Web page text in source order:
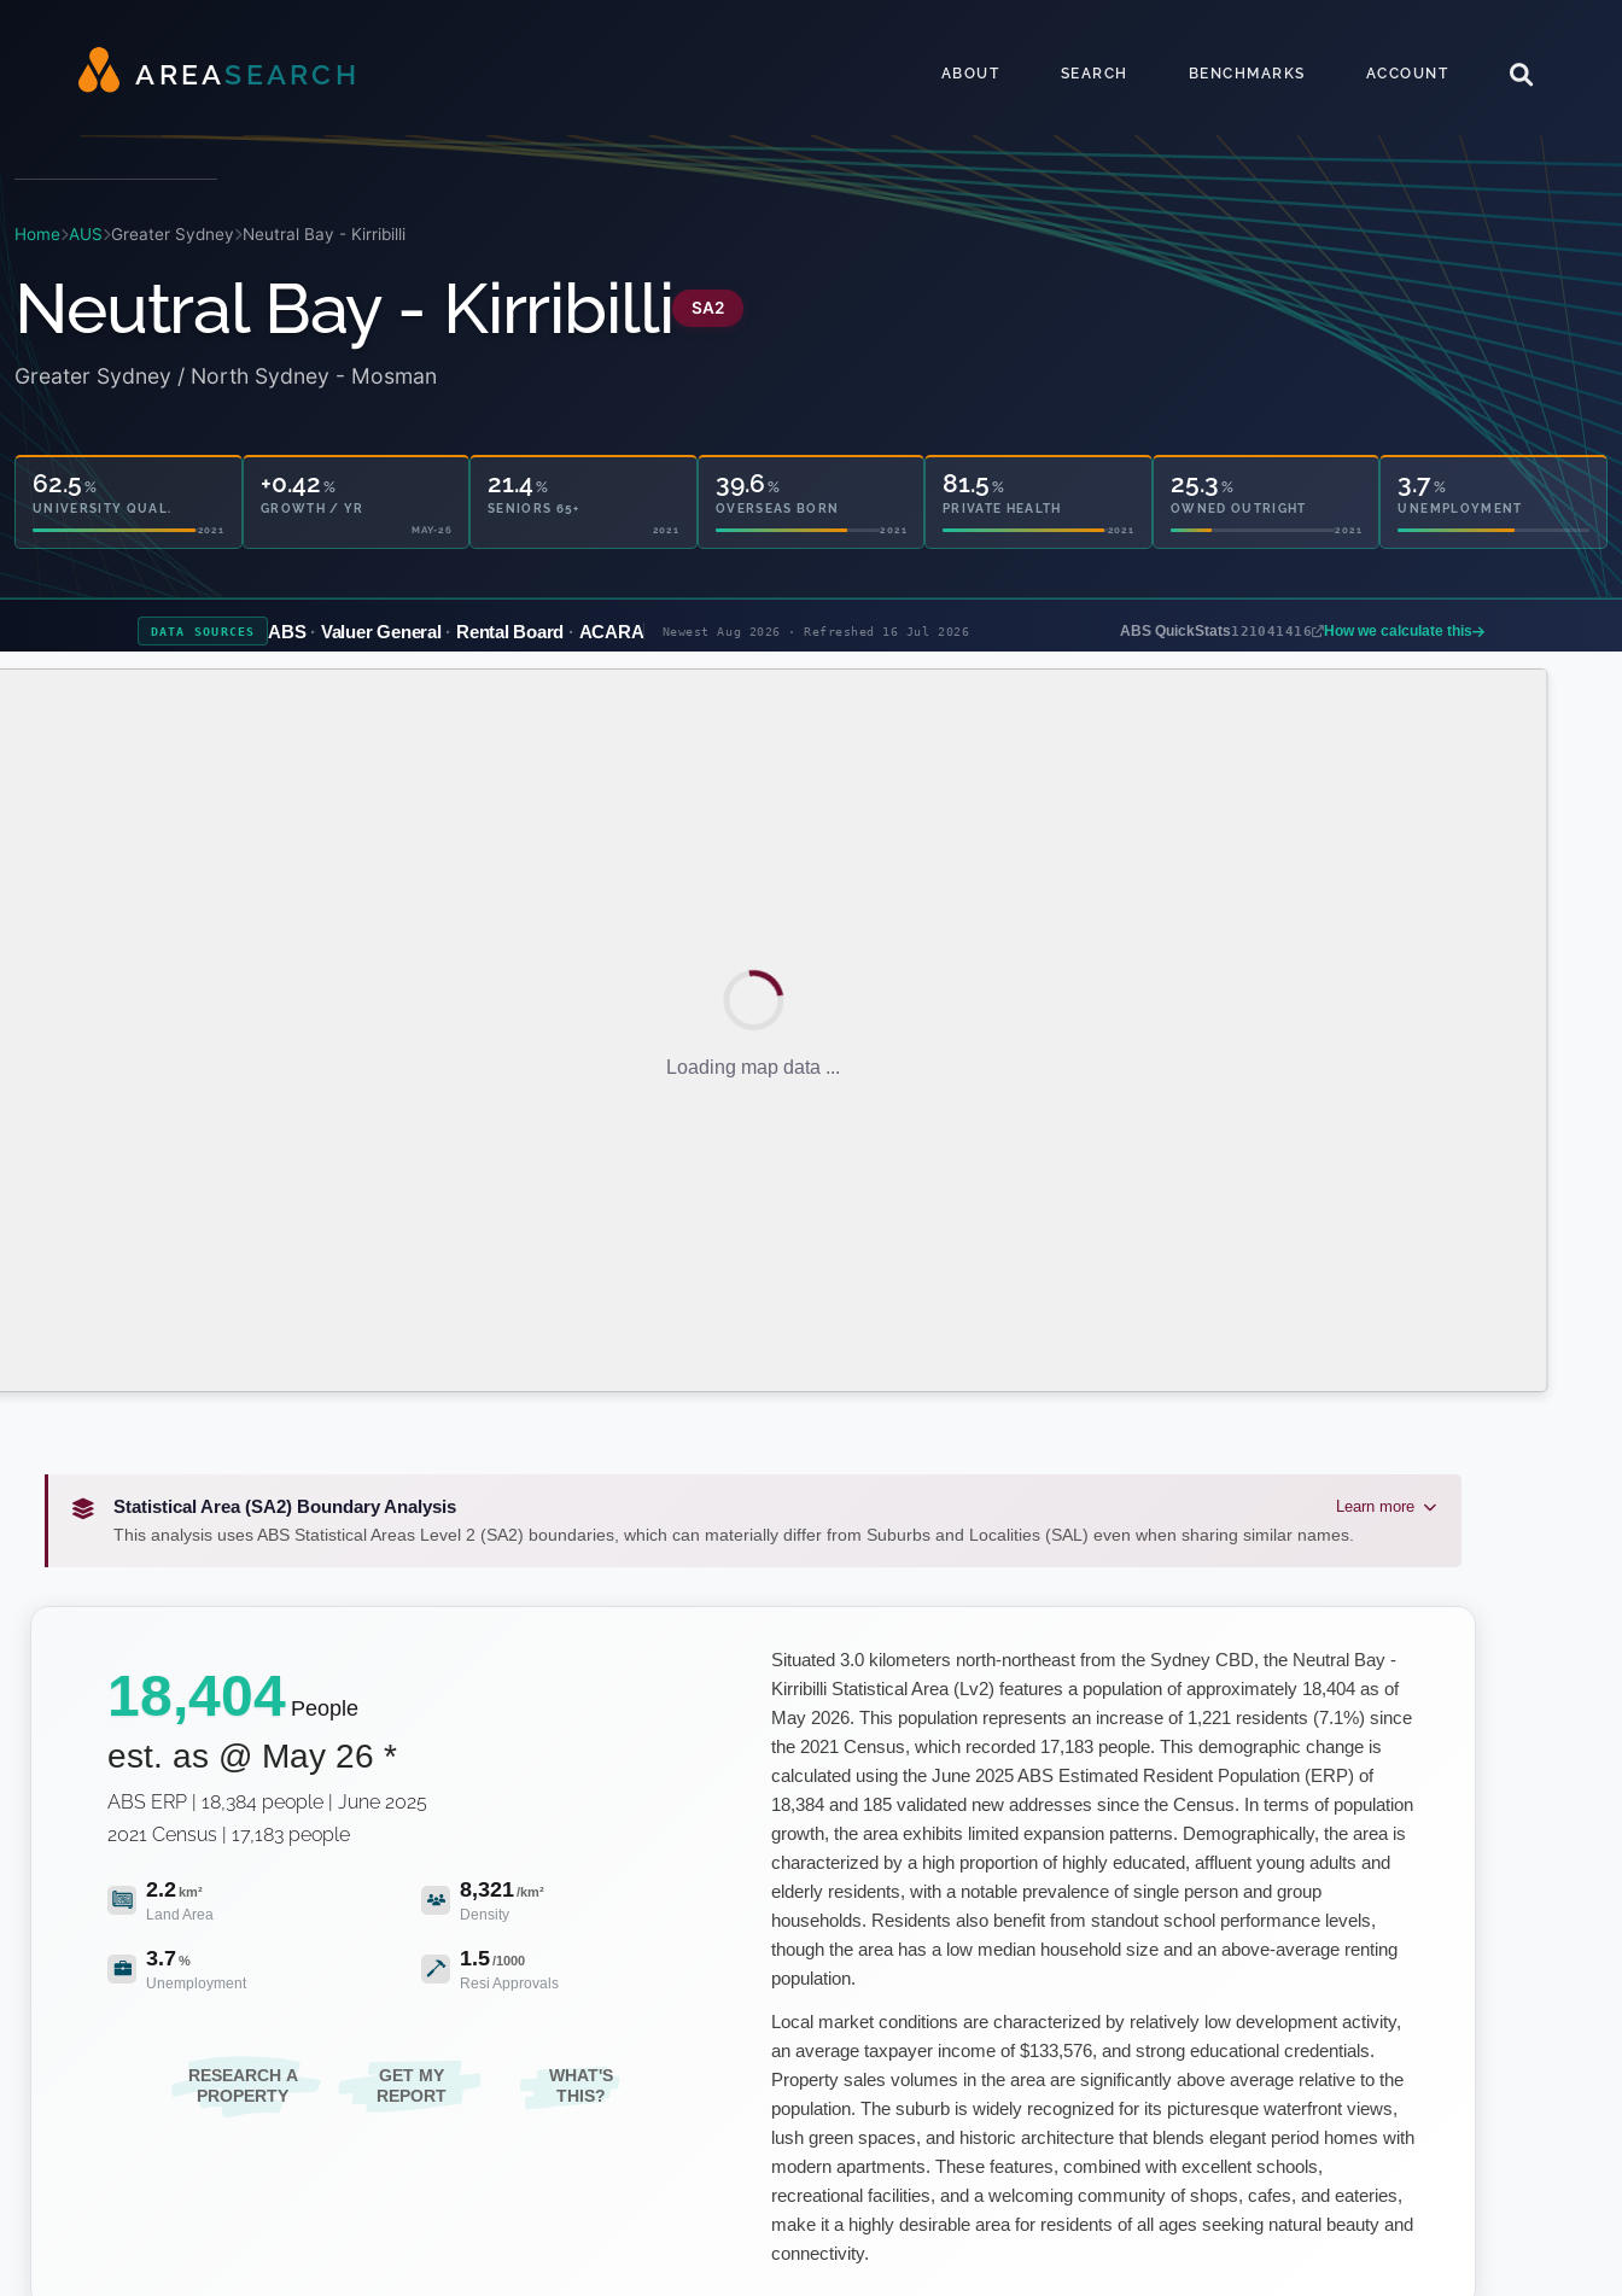
AREAS EA RC H ABOUT SEARCH BENCHMARKS ACCOUNT
Home AUS Greater Sydney Neutral Bay - Kirribilli
Neutral Bay - Kirribilli SA2
Greater Sydney / North Sydney - Mosman
62.5 %
UNIVERSITY QUAL.
2021
+0.42 %
GROWTH / YR
MAY-26
21.4 %
SENIORS 65+
2021
39.6 %
OVERSEAS BORN
2021
81.5 %
PRIVATE HEALTH
2021
25.3 %
OWNED OUTRIGHT
2021
3.7%
UNEMPLOYMENT
DATA SOURCES ABS Valuer General Rental Board ACARA Newest Aug 2026 · Refreshed 16 Jul 2026 ABS QuickStats121041416 How we calculate this
Loading map data ...
Statistical Area (SA2) Boundary Analysis
Learn more
This analysis uses ABS Statistical Areas Level 2 (SA2) boundaries, which can materially differ from Suburbs and Localities (SAL) even when sharing similar names.
18,404 People
est. as @ May 26 *
ABS ERP | 18,384 people | June 2025
2021 Census | 17,183 people
2.2km²
Land Area
8,321/km²
Density
3.7%
Unemployment
1.5/1000
Resi Approvals
RESEARCH A
PROPERTY
GET MY
REPORT
WHAT'S
THIS?
Situated 3.0 kilometers north-northeast from the Sydney CBD, the Neutral Bay -
Kirribilli Statistical Area (Lv2) features a population of approximately 18,404 as of
May 2026. This population represents an increase of 1,221 residents (7.1%) since
the 2021 Census, which recorded 17,183 people. This demographic change is
calculated using the June 2025 ABS Estimated Resident Population (ERP) of
18,384 and 185 validated new addresses since the Census. In terms of population
growth, the area exhibits limited expansion patterns. Demographically, the area is
characterized by a high proportion of highly educated, affluent young adults and
elderly residents, with a notable prevalence of single person and group
households. Residents also benefit from standout school performance levels,
though the area has a low median household size and an above-average renting
population.
Local market conditions are characterized by relatively low development activity,
an average taxpayer income of $133,576, and strong educational credentials.
Property sales volumes in the area are significantly above average relative to the
population. The suburb is widely recognized for its picturesque waterfront views,
lush green spaces, and historic architecture that blends elegant period homes with
modern apartments. These features, combined with excellent schools,
recreational facilities, and a welcoming community of shops, cafes, and eateries,
make it a highly desirable area for residents of all ages seeking natural beauty and
connectivity.